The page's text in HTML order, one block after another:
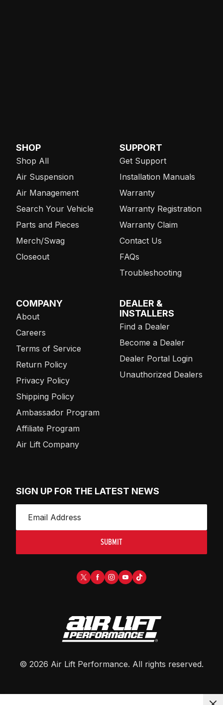
SHOP
Shop All
Air Suspension
Air Management
Search Your Vehicle
Parts and Pieces
Merch/Swag
Closeout
SUPPORT
Get Support
Installation Manuals
Warranty
Warranty Registration
Warranty Claim
Contact Us
FAQs
Troubleshooting
COMPANY
About
Careers
Terms of Service
Return Policy
Privacy Policy
Shipping Policy
Ambassador Program
Affiliate Program
Air Lift Company
DEALER &
INSTALLERS
Find a Dealer
Become a Dealer
Dealer Portal Login
Unauthorized Dealers
SIGN UP FOR THE LATEST NEWS
SUBMIT
© 2026 Air Lift Performance. All rights reserved.